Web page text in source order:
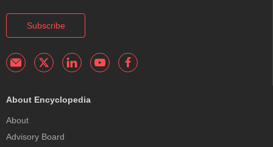
Subscribe
About Encyclopedia
About
Advisory Board